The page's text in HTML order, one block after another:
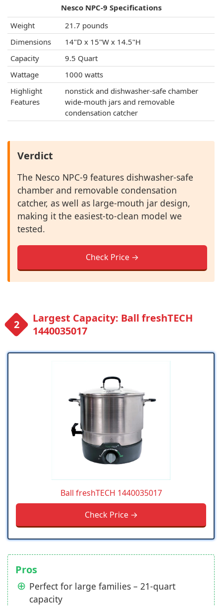
Nesco NPC-9 Specifications
Weight
21.7 pounds
Dimensions
14"D x 15"W x 14.5"H
Capacity
9.5 Quart
Wattage
1000 watts
Highlight
Features
nonstick and dishwasher-safe chamber
wide-mouth jars and removable
condensation catcher
Verdict
The Nesco NPC-9 features dishwasher-safe
chamber and removable condensation
catcher, as well as large-mouth jar design,
making it the easiest-to-clean model we
tested.
Check Price →
Largest Capacity: Ball freshTECH
1440035017
Ball freshTECH 1440035017
Check Price →
Pros
Perfect for large families – 21-quart
capacity